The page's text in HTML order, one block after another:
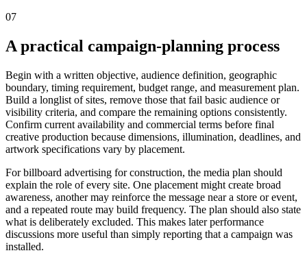
07
A practical campaign-planning process
Begin with a written objective, audience definition, geographic
boundary, timing requirement, budget range, and measurement plan.
Build a longlist of sites, remove those that fail basic audience or
visibility criteria, and compare the remaining options consistently.
Confirm current availability and commercial terms before final
creative production because dimensions, illumination, deadlines, and
artwork specifications vary by placement.
For billboard advertising for construction, the media plan should
explain the role of every site. One placement might create broad
awareness, another may reinforce the message near a store or event,
and a repeated route may build frequency. The plan should also state
what is deliberately excluded. This makes later performance
discussions more useful than simply reporting that a campaign was
installed.